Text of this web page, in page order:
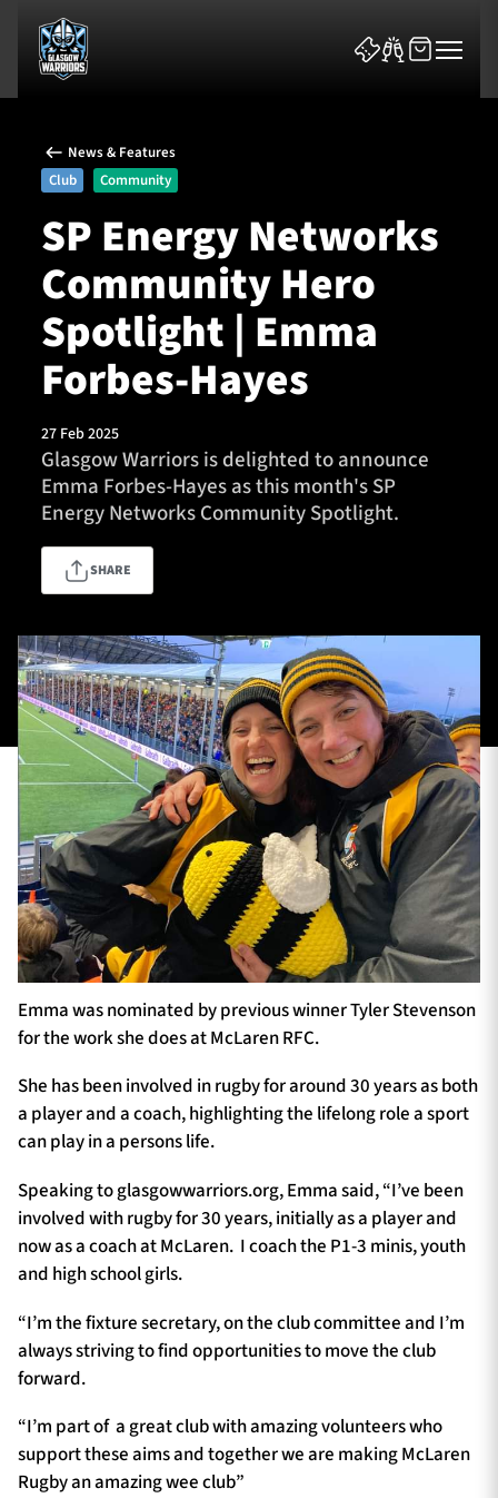
News & Features
Team
Fixtures
Tickets & Events
Community
TICKETS
1872 CUP SHOP
SEASON TICKETS
Contact Us
About Us
Sponsors & Partners
News & Features
Club
Community
SP Energy Networks
Community Hero
Spotlight | Emma
Forbes-Hayes
27 Feb 2025
Glasgow Warriors is delighted to announce
Emma Forbes-Hayes as this month's SP
Energy Networks Community Spotlight.
SHARE
Emma was nominated by previous winner Tyler Stevenson
for the work she does at McLaren RFC.
She has been involved in rugby for around 30 years as both
a player and a coach, highlighting the lifelong role a sport
can play in a persons life.
Speaking to glasgowwarriors.org, Emma said, “I’ve been
involved with rugby for 30 years, initially as a player and
now as a coach at McLaren. I coach the P1-3 minis, youth
and high school girls.
“I’m the fixture secretary, on the club committee and I’m
always striving to find opportunities to move the club
forward.
“I’m part of a great club with amazing volunteers who
support these aims and together we are making McLaren
Rugby an amazing wee club”